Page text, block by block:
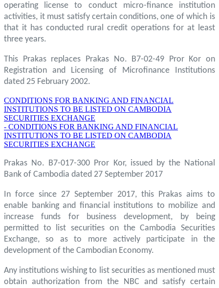
operating license to conduct micro-finance institution
activities, it must satisfy certain conditions, one of which is
that it has conducted rural credit operations for at least
three years.
This Prakas replaces Prakas No. B7-02-49 Pror Kor on
Registration and Licensing of Microfinance Institutions
dated 25 February 2002.
CONDITIONS FOR BANKING AND FINANCIAL
INSTITUTIONS TO BE LISTED ON CAMBODIA
SECURITIES EXCHANGE
- CONDITIONS FOR BANKING AND FINANCIAL
INSTITUTIONS TO BE LISTED ON CAMBODIA
SECURITIES EXCHANGE
Prakas No. B7-017-300 Pror Kor, issued by the National
Bank of Cambodia dated 27 September 2017
In force since 27 September 2017, this Prakas aims to
enable banking and financial institutions to mobilize and
increase funds for business development, by being
permitted to list securities on the Cambodia Securities
Exchange, so as to more actively participate in the
development of the Cambodian Economy.
Any institutions wishing to list securities as mentioned must
obtain authorization from the NBC and satisfy certain